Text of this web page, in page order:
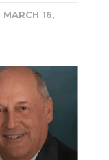
MARCH 16,